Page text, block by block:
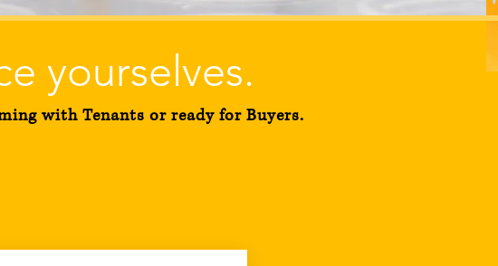
yourselves.
with Tenants or ready for Buyers.